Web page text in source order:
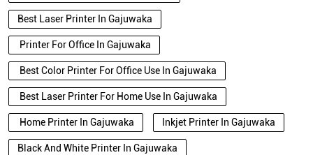
Best Laser Printer In Gajuwaka
Printer For Office In Gajuwaka
Best Color Printer For Office Use In Gajuwaka
Best Laser Printer For Home Use In Gajuwaka
Home Printer In Gajuwaka Inkjet Printer In Gajuwaka
Black And White Printer In Gajuwaka